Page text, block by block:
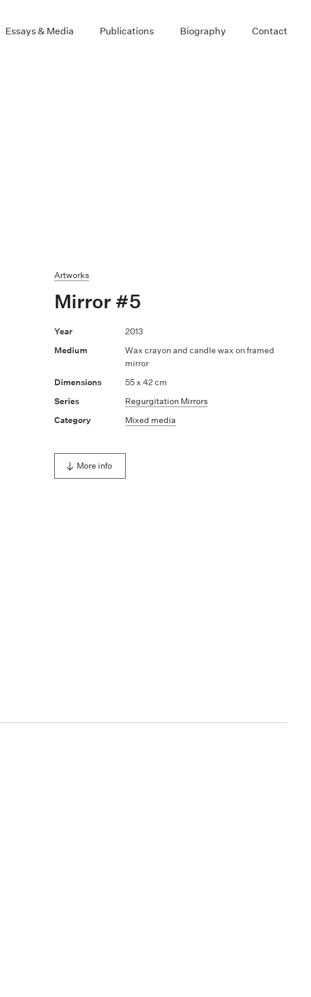
Essays & Media Publications Biography Contact
Artworks
Mirror #5
2013
Wax crayon and candle wax on framed
mirror
55 x 42 cm
Regurgitation Mirrors
Mixed media
More info